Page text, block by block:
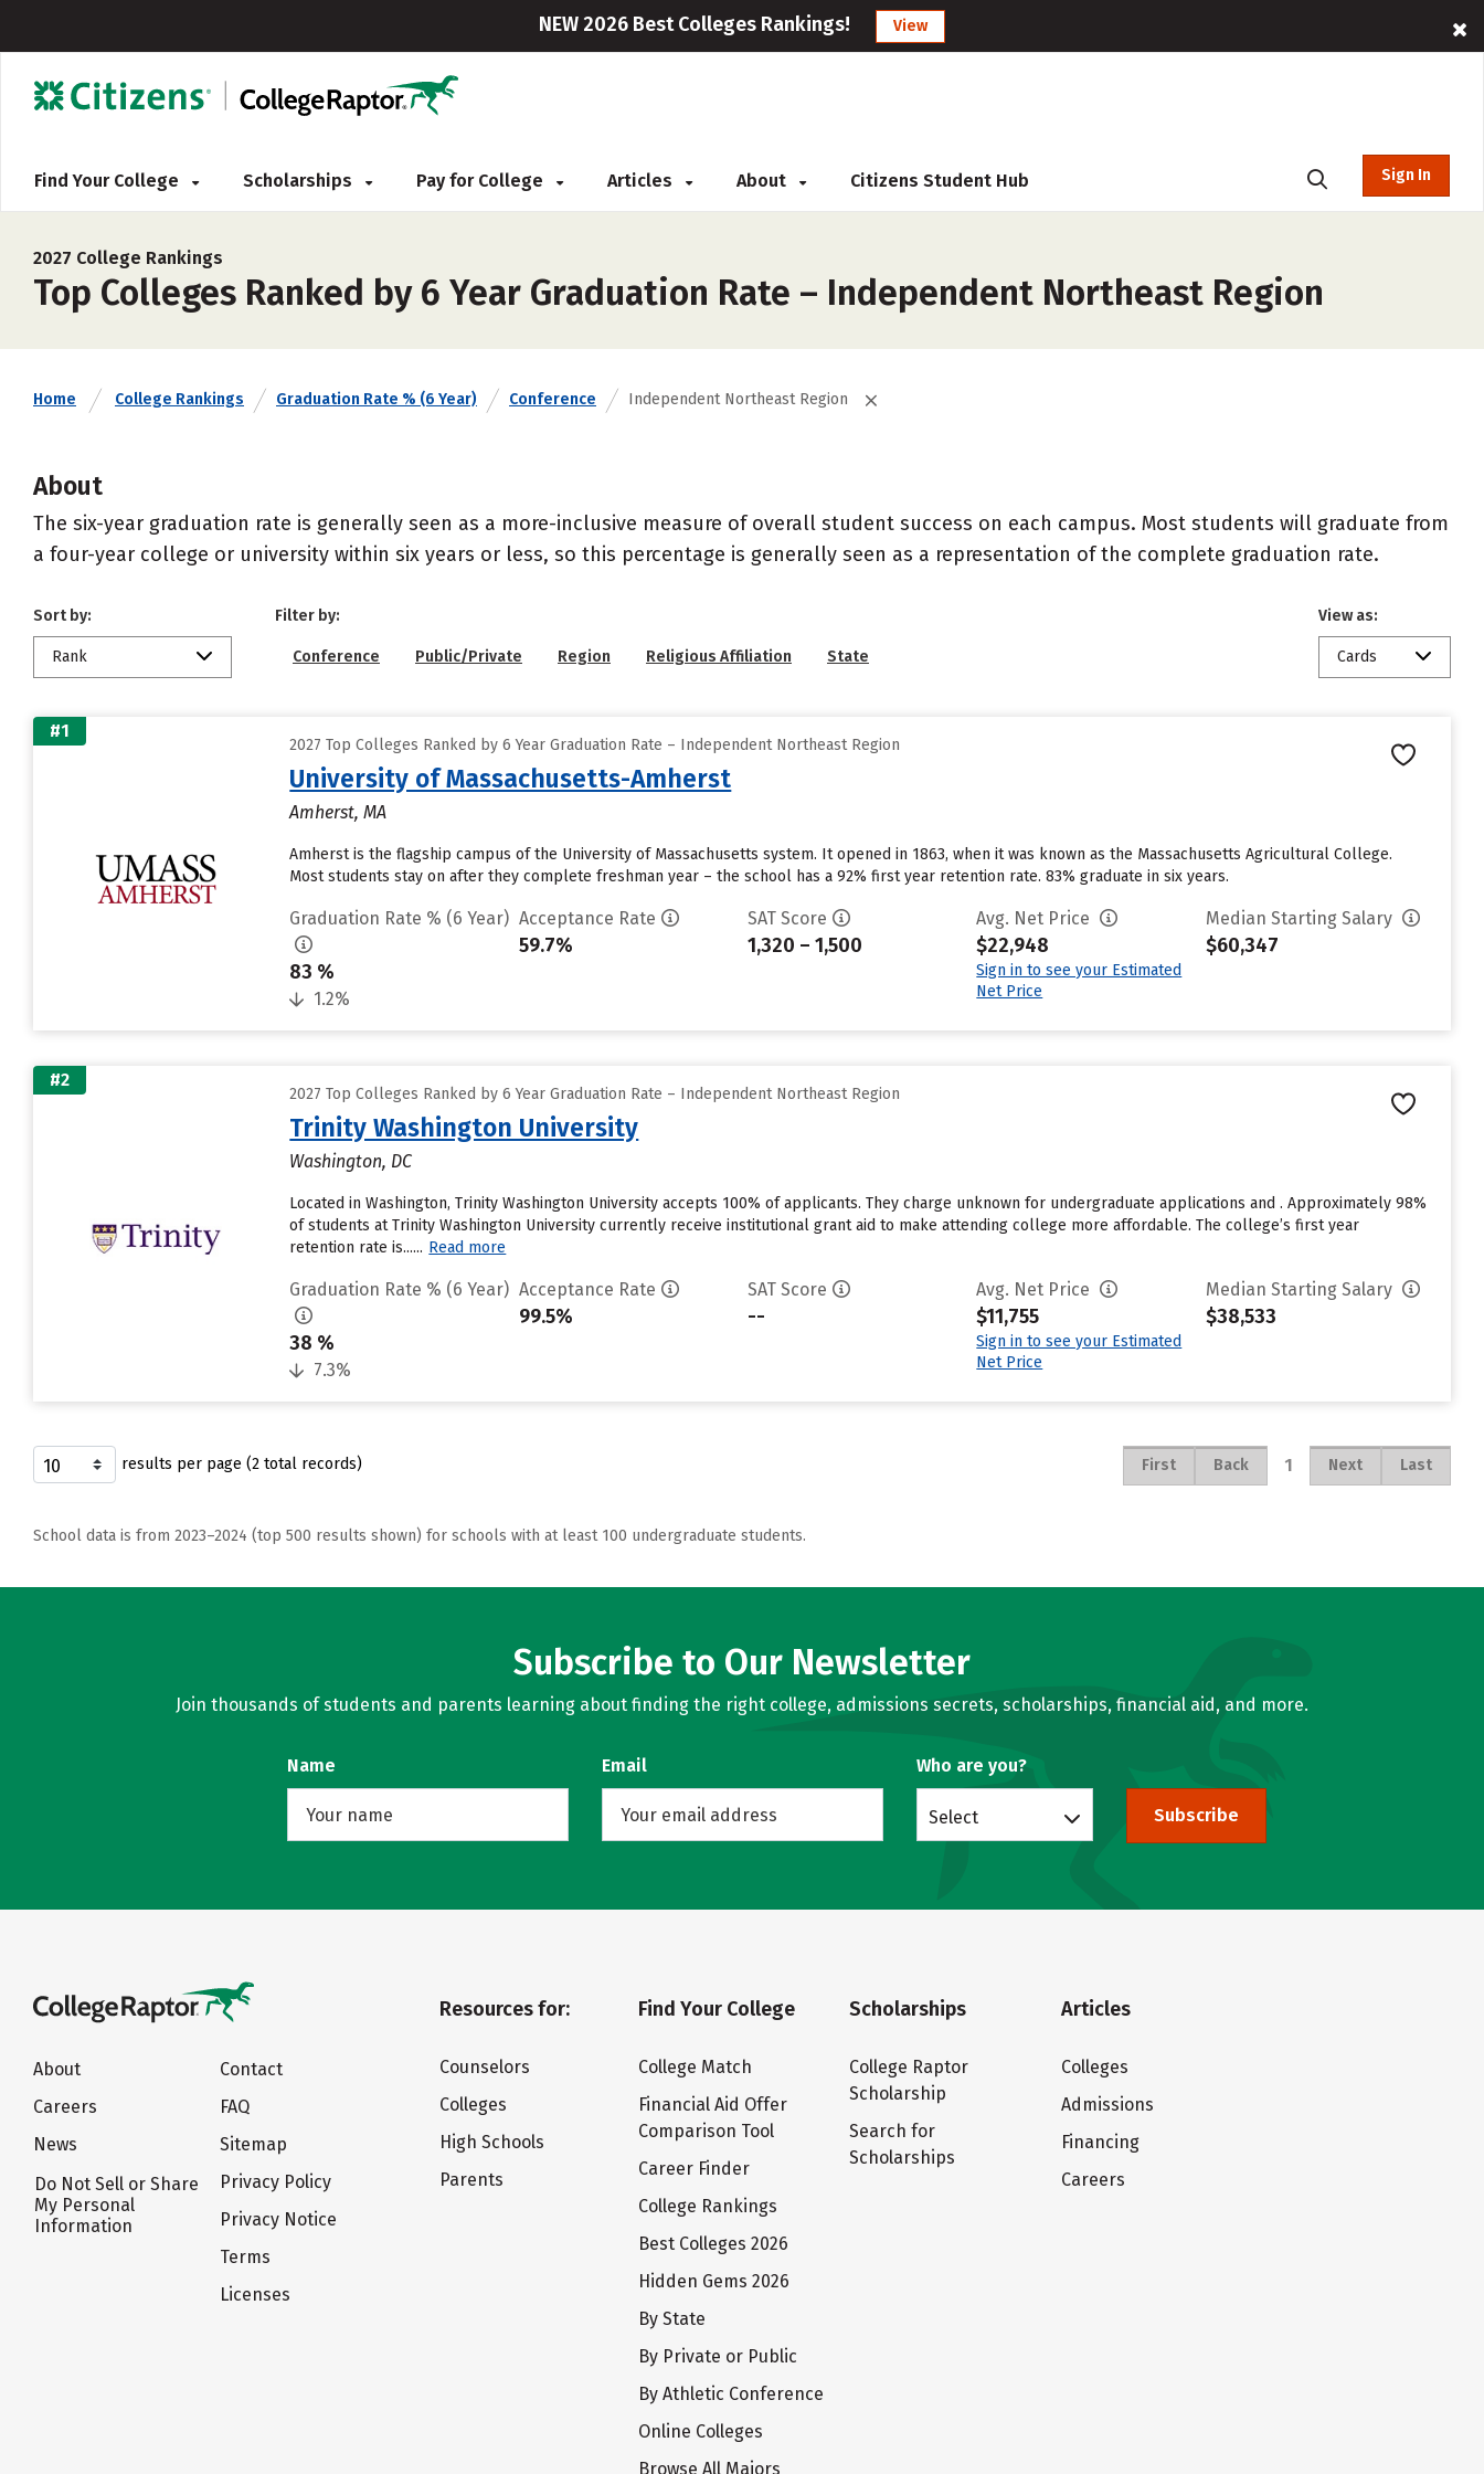
NEW 2026 Best Colleges Rankings! View
Find Your College Scholarships Pay for College Articles About Citizens Student Hub Sign In
2027 College Rankings
Top Colleges Ranked by 6 Year Graduation Rate – Independent Northeast Region
Home College Rankings Graduation Rate % (6 Year) Conference Independent Northeast Region
About
The six-year graduation rate is generally seen as a more-inclusive measure of overall student success on each campus. Most students will graduate from
a four-year college or university within six years or less, so this percentage is generally seen as a representation of the complete graduation rate.
Sort by:
Rank
Filter by:
Conference Public/Private Region Religious Affiliation State
View as:
Cards
#1
2027 Top Colleges Ranked by 6 Year Graduation Rate – Independent Northeast Region
University of Massachusetts-Amherst
Amherst, MA
Amherst is the flagship campus of the University of Massachusetts system. It opened in 1863, when it was known as the Massachusetts Agricultural College.
Most students stay on after they complete freshman year – the school has a 92% first year retention rate. 83% graduate in six years.
Graduation Rate % (6 Year)
83 %
1.2%
Acceptance Rate
59.7%
SAT Score
1,320 – 1,500
Avg. Net Price
$22,948
Sign in to see your Estimated
Net Price
Median Starting Salary
$60,347
#2
2027 Top Colleges Ranked by 6 Year Graduation Rate – Independent Northeast Region
Trinity Washington University
Washington, DC
Located in Washington, Trinity Washington University accepts 100% of applicants. They charge unknown for undergraduate applications and . Approximately 98%
of students at Trinity Washington University currently receive institutional grant aid to make attending college more affordable. The college’s first year
retention rate is...... Read more
Graduation Rate % (6 Year)
38 %
7.3%
Acceptance Rate
99.5%
SAT Score
--
Avg. Net Price
$11,755
Sign in to see your Estimated
Net Price
Median Starting Salary
$38,533
results per page (2 total records) First Back 1 Next Last
School data is from 2023–2024 (top 500 results shown) for schools with at least 100 undergraduate students.
Subscribe to Our Newsletter
Join thousands of students and parents learning about finding the right college, admissions secrets, scholarships, financial aid, and more.
Name Email Who are you?
Select Subscribe
About
Careers
News
Do Not Sell or Share
My Personal
Information
Contact
FAQ
Sitemap
Privacy Policy
Privacy Notice
Terms
Licenses
Resources for:
Counselors
Colleges
High Schools
Parents
Find Your College
College Match
Financial Aid Offer
Comparison Tool
Career Finder
College Rankings
Best Colleges 2026
Hidden Gems 2026
By State
By Private or Public
By Athletic Conference
Online Colleges
Browse All Majors
Scholarships
College Raptor
Scholarship
Search for
Scholarships
Articles
Colleges
Admissions
Financing
Careers